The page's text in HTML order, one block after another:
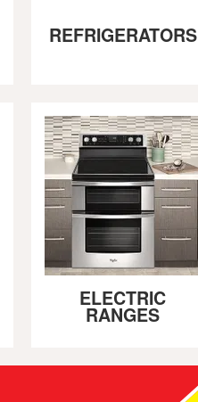
REFRIGERATORS
ELECTRIC
RANGES